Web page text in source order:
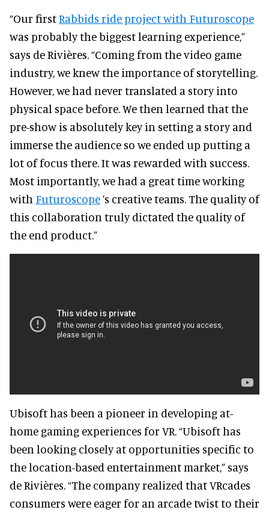
“Our firstRabbids ride project with Futuroscope
was probably the biggest learning experience,”
says de Rivières. “Coming from the video game
industry, we knew the importance of storytelling.
However, we had never translated a story into
physical space before. We then learned that the
pre-show is absolutely key in setting a story and
immerse the audience so we ended up putting a
lot of focus there. It was rewarded with success.
Most importantly, we had a great time working
with Futuroscope’s creative teams. The quality of
this collaboration truly dictated the quality of
the end product.”
Ubisoft has been a pioneer in developing at-
home gaming experiences for VR. “Ubisoft has
been looking closely at opportunities specific to
the location-based entertainment market,” says
de Rivières. “The company realized that VRcades
consumers were eager for an arcade twist to their